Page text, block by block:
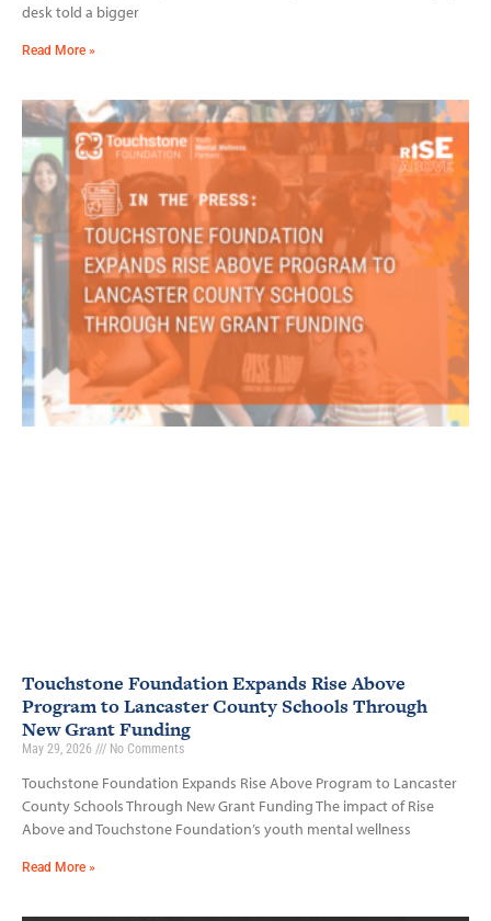
desk told a bigger
Read More »
Touchstone Foundation Expands Rise Above
Program to Lancaster County Schools Through
New Grant Funding
May 29, 2026 No Comments
Touchstone Foundation Expands Rise Above Program to Lancaster
County Schools Through New Grant Funding The impact of Rise
Above and Touchstone Foundation’s youth mental wellness
Read More »